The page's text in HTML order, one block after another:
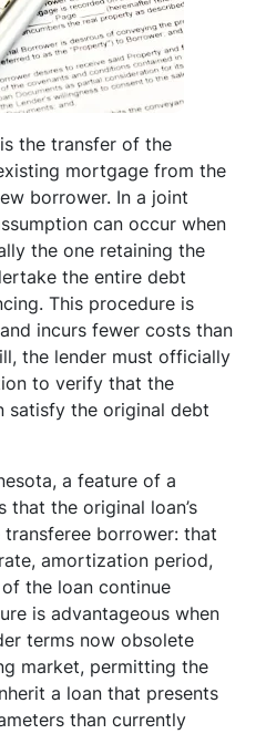
is the transfer of the
mortgage from the
borrower. In a joint
can occur when
the one retaining the
the entire debt
This procedure is
incurs fewer costs than
the lender must officially
to verify that the
satisfy the original debt
a feature of a
that the original loan’s
borrower: that
amortization period,
the loan continue
is advantageous when
terms now obsolete
market, permitting the
a loan that presents
than currently